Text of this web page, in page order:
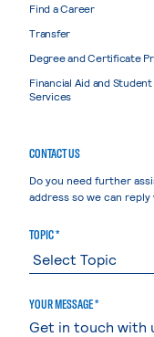
Find a Career
Transfer
Degree and Certificate
Financial Aid and
Services
CONTACT US
Do you need further
address so we can
TOPIC *
YOUR MESSAGE *